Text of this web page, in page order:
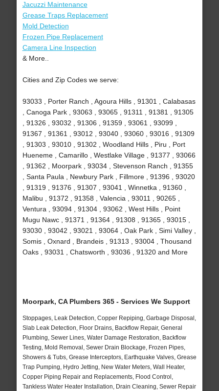
Jacuzzi Maintenance
Grease Traps Replacement
Mold Detection
Frozen Pipe Replacement
Camera Line Inspection
& More..
Cities and Zip Codes we serve:
93033 , Porter Ranch , Agoura Hills , 91301 , Calabasas
, Canoga Park , 93063 , 93065 , 91311 , 91381 , 91305
, 91326 , 93032 , 91306 , 91359 , 93061 , 93099 ,
91367 , 91361 , 93012 , 93040 , 93060 , 93016 , 91309
, 91303 , 93010 , 91302 , Woodland Hills , Piru , Port
Hueneme , Camarillo , Westlake Village , 91377 , 93066
, 91362 , Moorpark , 93034 , Stevenson Ranch , 91355
, Santa Paula , Newbury Park , Fillmore , 91396 , 93020
, 91319 , 91376 , 91307 , 93041 , Winnetka , 91360 ,
Malibu , 91372 , 91358 , Valencia , 93011 , 90265 ,
Ventura , 93094 , 91304 , 93062 , West Hills , Point
Mugu Nawc , 91371 , 91364 , 91308 , 91365 , 93015 ,
93030 , 93042 , 93021 , 93064 , Oak Park , Simi Valley ,
Somis , Oxnard , Brandeis , 91313 , 93004 , Thousand
Oaks , 93031 , Chatsworth , 93036 , 91320 and More
Moorpark, CA Plumbers 365 - Services We Support
Stoppages, Leak Detection, Copper Repiping, Garbage Disposal,
Slab Leak Detection, Floor Drains, Backflow Repair, General
Plumbing, Sewer Lines, Water Damage Restoration, Backflow
Testing, Mold Removal, Sewer Drain Blockage, Frozen Pipes,
Showers & Tubs, Grease Interceptors, Earthquake Valves, Grease
Trap Pumping, Hydro Jetting, New Water Meters, Wall Heater,
Copper Piping Repair and Replacements, Flood Control,
Tankless Water Heater Installation, Drain Cleaning, Sewer Repair